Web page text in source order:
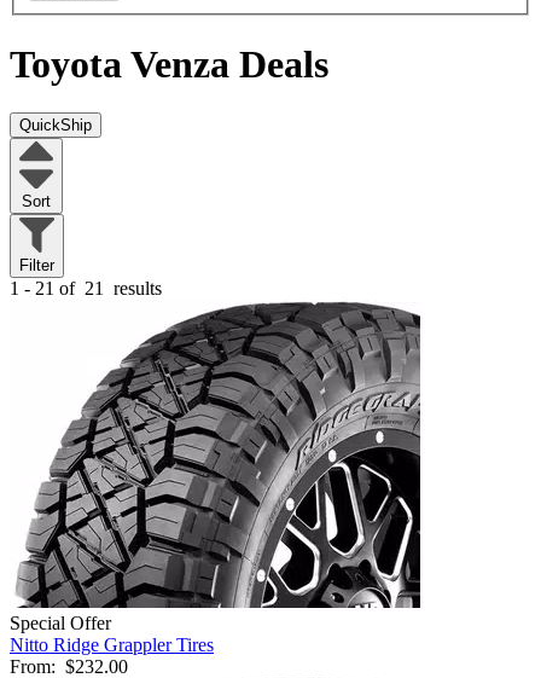
Toyota Venza Deals
QuickShip
Sort
Filter
1 - 21 of 21 results
Special Offer
Nitto Ridge Grappler Tires
From: $232.00